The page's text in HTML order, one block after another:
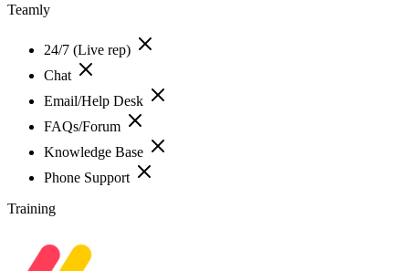
Teamly
24/7 (Live rep)
Chat
Email/Help Desk
FAQs/Forum
Knowledge Base
Phone Support
Training